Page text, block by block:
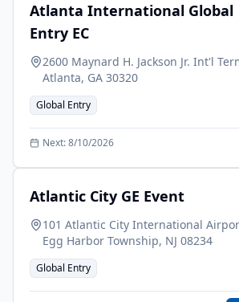
Atlanta International Global
Entry EC
2600 Maynard H. Jackson Jr. Int'l
Atlanta, GA 30320
Global Entry
Next:8/10/2026
Atlantic City GE Event
101 Atlantic City International
Egg Harbor Township, NJ 08234
Global Entry